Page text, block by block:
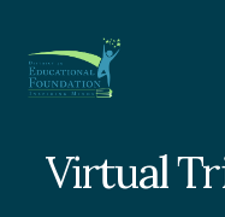
content
Virtual